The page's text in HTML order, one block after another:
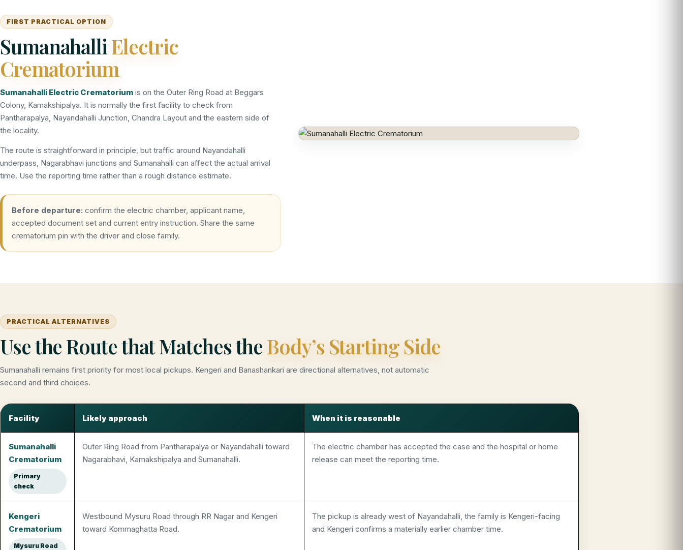
FIRST PRACTICAL OPTION
SumanahalliElectric
Crematorium
Sumanahalli Electric Crematorium is on the Outer Ring Road at Beggars
Colony, Kamakshipalya. It is normally the first facility to check from
Pantharapalya, Nayandahalli Junction, Chandra Layout and the eastern side of
the locality.
The route is straightforward in principle, but traffic around Nayandahalli
underpass, Nagarabhavi junctions and Sumanahalli can affect the actual arrival
time. Use the reporting time rather than a rough distance estimate.
Before departure: confirm the electric chamber, applicant name,
accepted document set and current entry instruction. Share the same
crematorium pin with the driver and close family.
PRACTICAL ALTERNATIVES
Use the Route that Matches theBody’s Starting Side
Sumanahalli remains first priority for most local pickups. Kengeri and Banashankari are directional alternatives, not automatic
second and third choices.
Facility Likely approach When it is reasonable
Sumanahalli
Crematorium
Primary
check
Outer Ring Road from Pantharapalya or Nayandahalli toward
Nagarabhavi, Kamakshipalya and Sumanahalli.
The electric chamber has accepted the case and the hospital or home
release can meet the reporting time.
Kengeri
Crematorium
Mysuru Road
Westbound Mysuru Road through RR Nagar and Kengeri
toward Kommaghatta Road.
The pickup is already west of Nayandahalli, the family is Kengeri-facing
and Kengeri confirms a materially earlier chamber time.